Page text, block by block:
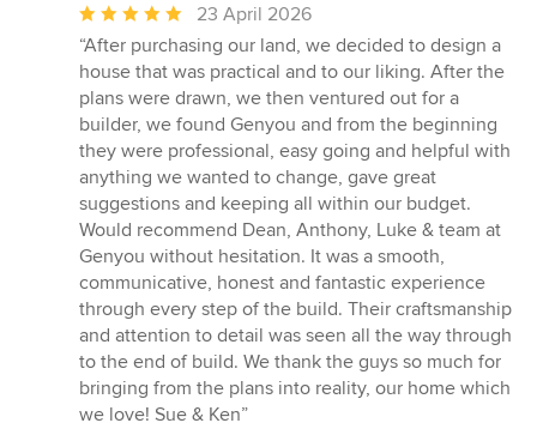
Average
rating:
5
out
of
5
stars
23 April 2026
“After purchasing our land, we decided to design a
house that was practical and to our liking. After the
plans were drawn, we then ventured out for a
builder, we found Genyou and from the beginning
they were professional, easy going and helpful with
anything we wanted to change, gave great
suggestions and keeping all within our budget.
Would recommend Dean, Anthony, Luke & team at
Genyou without hesitation. It was a smooth,
communicative, honest and fantastic experience
through every step of the build. Their craftsmanship
and attention to detail was seen all the way through
to the end of build. We thank the guys so much for
bringing from the plans into reality, our home which
we love! Sue & Ken”